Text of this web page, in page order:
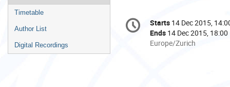
menu
Timetable
Author List
Digital Recordings
Conference
information
Date/Time
Starts 14 Dec 2015,
Ends 14 Dec 2015, 18:00
All
Europe/Zurich